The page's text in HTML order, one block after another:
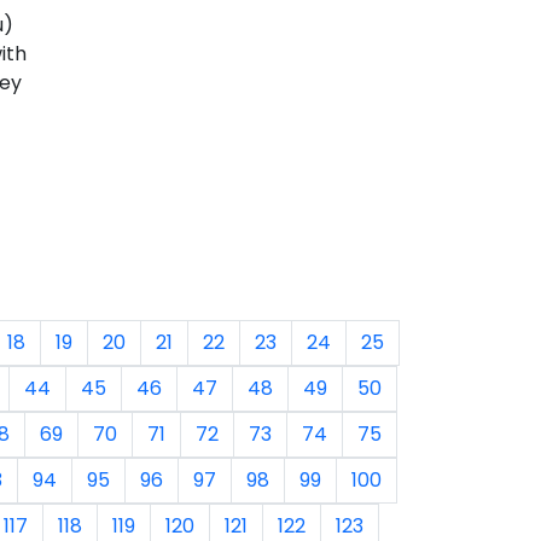
18 19 20 21 22 23 24
25
44
45 46 47 48 49
50
69 70 71 72 73 74
75
94 95 96 97 98 99
100
117
118 119 120 121 122 123